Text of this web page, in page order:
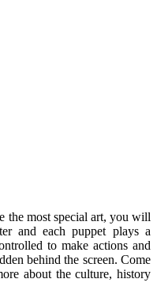
the most special art, you will
and each puppet plays a
to make actions and
behind the screen. Come
about the culture, history